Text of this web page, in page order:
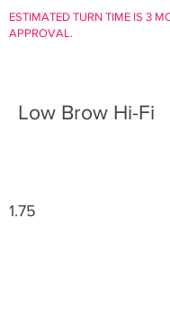
ESTIMATED TURN TIME IS 3
APPROVAL.
Low Brow Hi-Fi
1.75